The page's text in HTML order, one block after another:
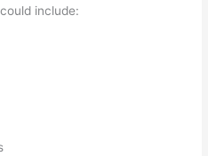
include: